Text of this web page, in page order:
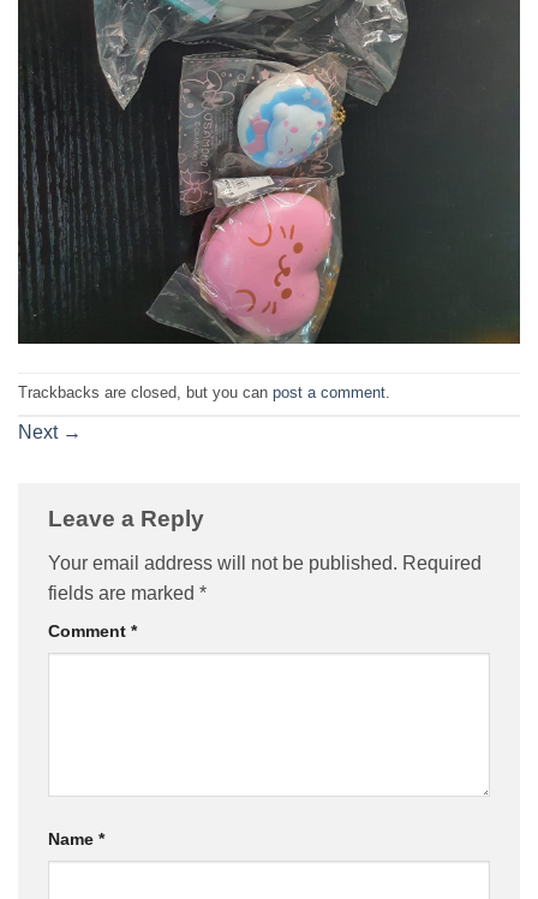
Trackbacks are closed, but you can post a comment.
Next →
Leave a Reply
Your email address will not be published. Required
fields are marked *
Comment *
Name *